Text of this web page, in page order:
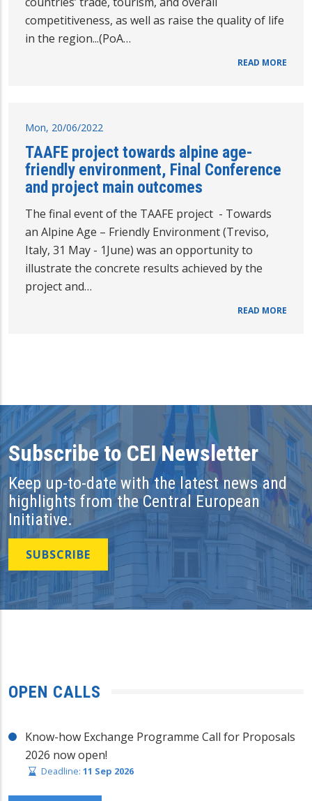
competitiveness, as well as raise the quality of life
in the region...(PoA…
READ MORE
Mon, 20/06/2022
TAAFE project towards alpine age-
friendly environment, Final Conference
and project main outcomes
The final event of the TAAFE project - Towards
an Alpine Age – Friendly Environment (Treviso,
Italy, 31 May - 1June) was an opportunity to
illustrate the concrete results achieved by the
project and…
READ MORE
Subscribe to CEI Newsletter
Keep up-to-date with the latest news and
highlights from the Central European
Initiative.
SUBSCRIBE
OPEN CALLS
Know-how Exchange Programme Call for Proposals
2026 now open!
Deadline: 11 Sep 2026